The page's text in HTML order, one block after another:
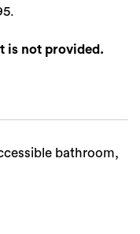
is not provided.
bathroom,